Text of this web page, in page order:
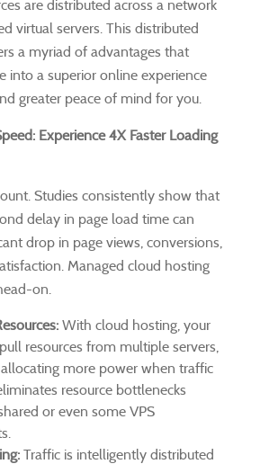
are distributed across a network
virtual servers. This distributed
a myriad of advantages that
into a superior online experience
greater peace of mind for you.
Experience 4X Faster Loading
Studies consistently show that
delay in page load time can
drop in page views, conversions,
Managed cloud hosting
on.
With cloud hosting, your
resources from multiple servers,
more power when traffic
resource bottlenecks
or even some VPS
Traffic is intelligently distributed